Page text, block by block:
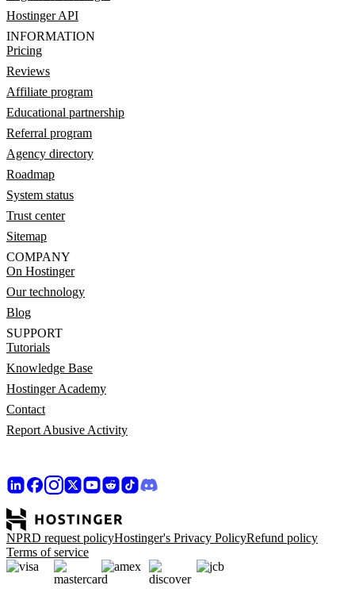
Hostinger API
INFORMATION
Pricing
Reviews
Affiliate program
Educational partnership
Referral program
Agency directory
Roadmap
System status
Trust center
Sitemap
COMPANY
On Hostinger
Our technology
Blog
SUPPORT
Tutorials
Knowledge Base
Hostinger Academy
Contact
Report Abusive Activity
NPRD request policyHostinger's Privacy PolicyRefund policy
Terms of service